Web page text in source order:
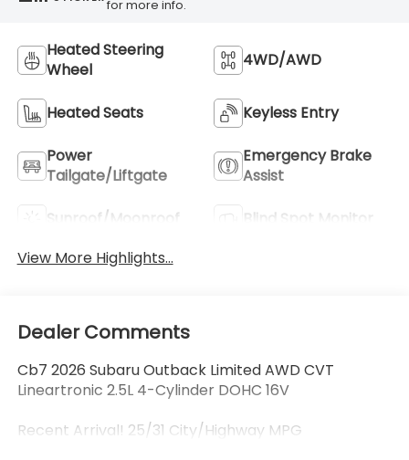
for more info.
Heated Steering
Wheel
4WD/AWD
Heated Seats Keyless Entry
Power
Tailgate/Liftgate
Emergency Brake
Assist
Sunroof/Moonroof
Blind Spot Monitor
View More Highlights...
Dealer Comments
Cb7 2026 Subaru Outback Limited AWD CVT
Lineartronic 2.5L 4-Cylinder DOHC 16V
Recent Arrival! 25/31 City/Highway MPG